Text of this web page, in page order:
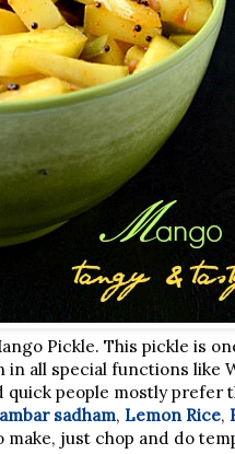
Pickle. This pickle is
all special functions like
quick people mostly prefer
sadham, Lemon Rice,
make, just chop and do